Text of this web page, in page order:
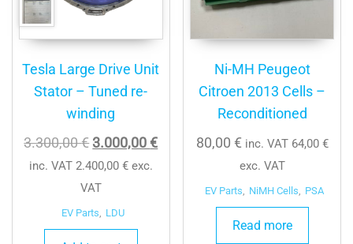
Tesla Large Drive Unit
Stator – Tuned re-
winding
3.300,00€ Original
price
was:
3.300,00 €.
3.000,00€Current
3.000,00 €.
inc. VAT 2.400,00 €exc.
VAT
EV Parts, LDU
Ni-MH Peugeot
Citroen 2013 Cells –
Reconditioned
80,00 € inc. VAT 64,00 €
exc. VAT
EV Parts, NiMH Cells, PSA
Read more